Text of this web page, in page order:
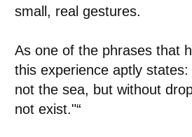
small, real gestures.
As one of the phrases that
this experience aptly
not the sea, but without
not exist."“